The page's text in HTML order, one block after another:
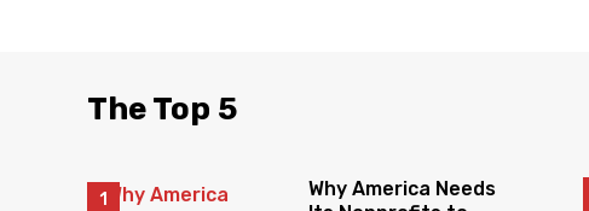
The Top 5
Why America Needs